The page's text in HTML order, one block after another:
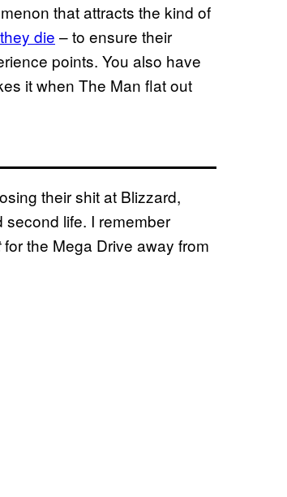
that attracts the kind of
die – to ensure their
points. You also have
it when The Man flat out
their shit at Blizzard,
second life. I remember
for the Mega Drive away from